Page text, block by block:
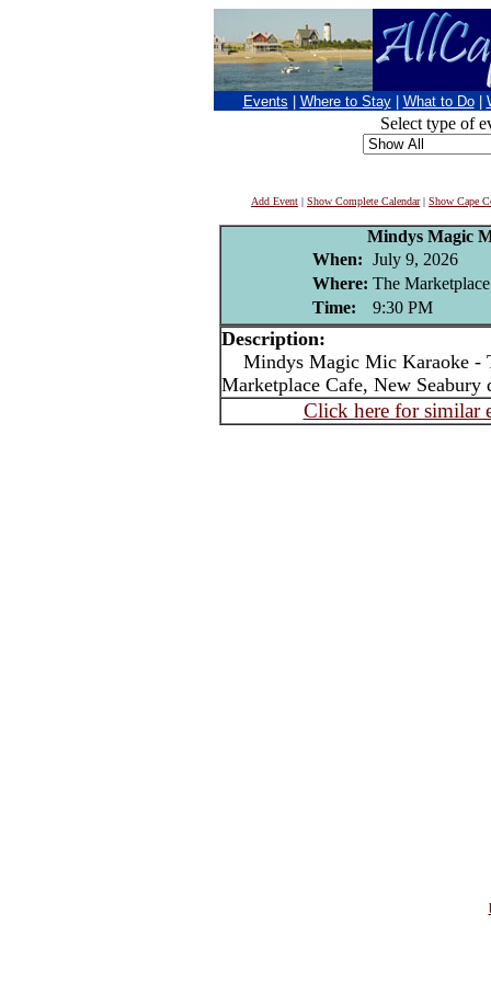
Events Where to Stay What to Do
Select type of
Add Event | Show Complete Calendar| Show Cape
Mindys Magic
When: July 9, 2026
Where: The
Time:
9:30 PM
Description:
Mindys Magic Mic Karaoke -
Marketplace Cafe, New Seabury
Click here for similar